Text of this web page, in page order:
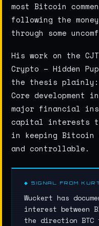
most Bitcoin
following the
through some
His work on the
Crypto – Hidden
the thesis plainly:
Core development
major financial
capital interests
in keeping Bitcoin
and controllable.
◆ SIGNAL FROM
Wuckert has
interest between
the direction BTC